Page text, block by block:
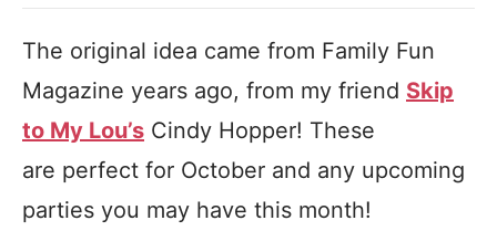
The original idea came from Family Fun
Magazine years ago, from my friend Skip
to My Lou’s Cindy Hopper! These
are perfect for October and any upcoming
parties you may have this month!